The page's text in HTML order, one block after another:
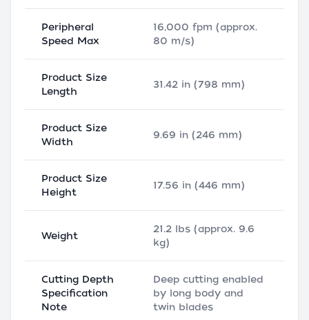
Peripheral
Speed Max
16,000 fpm (approx.
80 m/s)
Product Size
Length
31.42 in (798 mm)
Product Size
Width
9.69 in (246 mm)
Product Size
Height
17.56 in (446 mm)
Weight
21.2 lbs (approx. 9.6
kg)
Cutting Depth
Specification
Note
Deep cutting enabled
by long body and
twin blades